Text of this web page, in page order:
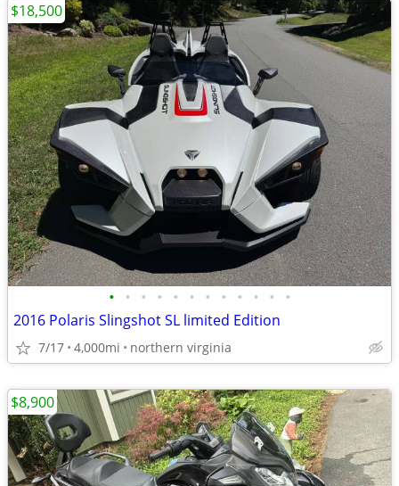
• • • • • • • • • • • •
2016 Polaris Slingshot SL limited Edition
7/17 4,000mi northern virginia
$18,500
$8,900